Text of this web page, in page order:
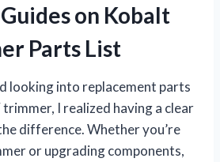
on Kobalt
Parts List
looking into replacement parts
I realized having a clear
difference. Whether you’re
or upgrading components,